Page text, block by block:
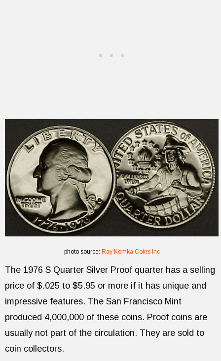
photo source: Ray Komka Coins Inc
The 1976 S Quarter Silver Proof quarter has a selling
price of $.025 to $5.95 or more if it has unique and
impressive features. The San Francisco Mint
produced 4,000,000 of these coins. Proof coins are
usually not part of the circulation. They are sold to
coin collectors.